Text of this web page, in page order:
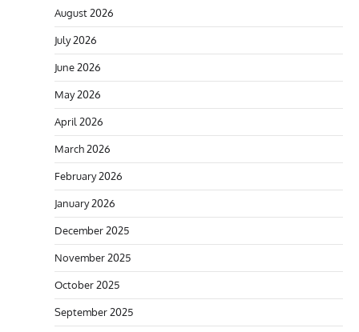
August 2026
July 2026
June 2026
May 2026
April 2026
March 2026
February 2026
January 2026
December 2025
November 2025
October 2025
September 2025